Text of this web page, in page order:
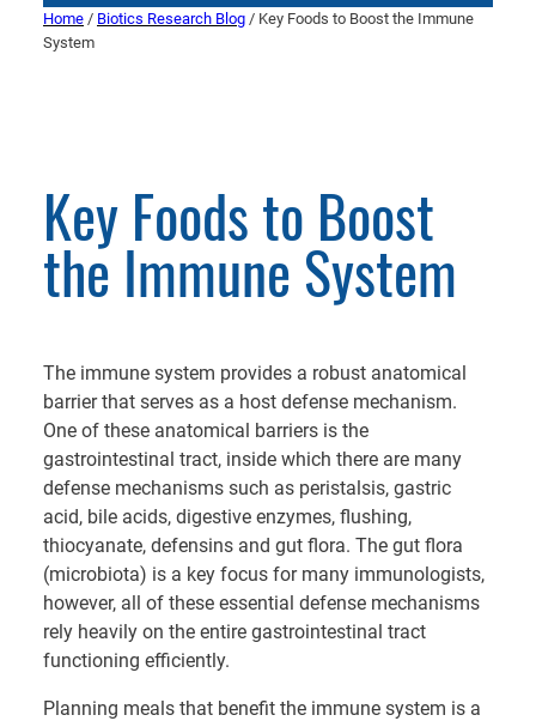
Home / Biotics Research Blog / Key Foods to Boost the Immune
System
Key Foods to Boost
the Immune System
The immune system provides a robust anatomical
barrier that serves as a host defense mechanism.
One of these anatomical barriers is the
gastrointestinal tract, inside which there are many
defense mechanisms such as peristalsis, gastric
acid, bile acids, digestive enzymes, flushing,
thiocyanate, defensins and gut flora. The gut flora
(microbiota) is a key focus for many immunologists,
however, all of these essential defense mechanisms
rely heavily on the entire gastrointestinal tract
functioning efficiently.
Planning meals that benefit the immune system is a